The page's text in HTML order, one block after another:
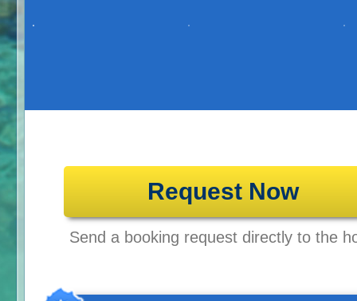
Request Now
Send a booking request directly to the